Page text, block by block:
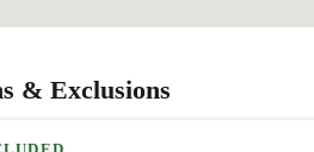
& Exclusions